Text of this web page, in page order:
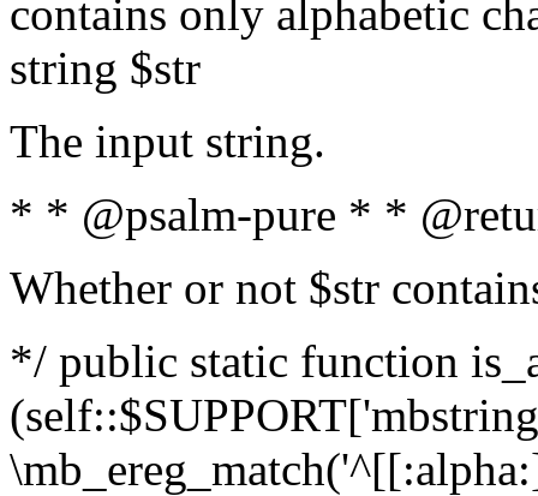
contains only alphabetic
string $str
The input string.
* * @psalm-pure * *
Whether or not $str
*/ public static function